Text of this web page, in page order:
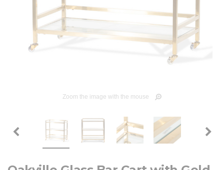
Zoom the image with the mouse